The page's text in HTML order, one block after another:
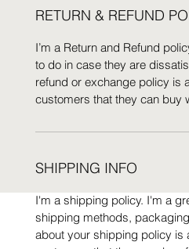
RETURN & REFUND
I’m a Return and Refund
to do in case they are
refund or exchange policy is
customers that they can buy
SHIPPING INFO
I'm a shipping policy. I'm a
shipping methods,
about your shipping policy is